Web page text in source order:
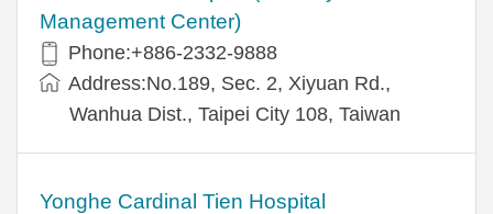
Management Center)
Phone:+886-2332-9888
Address:No.189, Sec. 2, Xiyuan Rd.,
Wanhua Dist., Taipei City 108, Taiwan
Yonghe Cardinal Tien Hospital